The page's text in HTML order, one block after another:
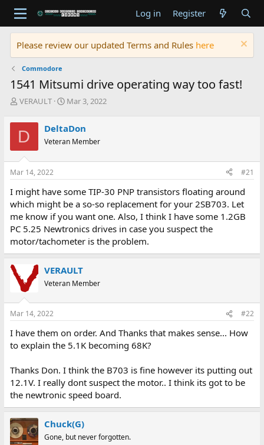
Log in Register
Please review our updated Terms and Rules here
Commodore
1541 Mitsumi drive operating way too fast!
T
r
e
a
d
s
t
r
t
e
r
VERAULT
S
r
t
a
Mar 3, 2022
D DeltaDon
Veteran Member
Mar 14, 2022 #21
I might have some TIP-30 PNP transistors floating around
which might be a so-so replacement for your 2SB703. Let
me know if you want one. Also, I think I have some 1.2GB
PC 5.25 Newtronics drives in case you suspect the
motor/tachometer is the problem.
VERAULT
Veteran Member
Mar 14, 2022 #22
I have them on order. And Thanks that makes sense... How
to explain the 5.1K becoming 68K?
Thanks Don. I think the B703 is fine however its putting out
12.1V. I really dont suspect the motor.. I think its got to be
the newtronic speed board.
Chuck(G)
Gone, but never forgotten.